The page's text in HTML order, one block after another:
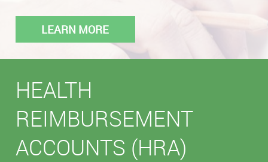
LEARN MORE
HEALTH
REIMBURSEMENT
ACCOUNTS (HRA)